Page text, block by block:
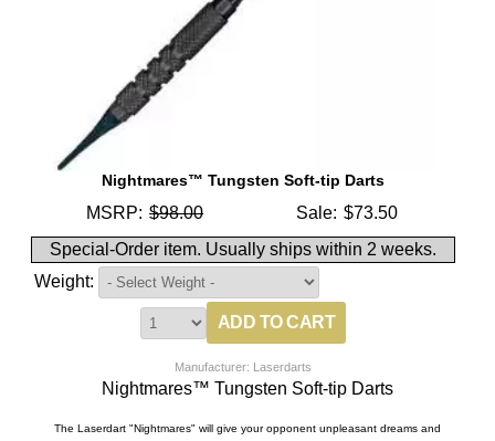
Nightmares™ Tungsten Soft-tip Darts
MSRP: $98.00 Sale: $73.50
Special-Order item. Usually ships within 2 weeks.
Weight:
Manufacturer: Laserdarts
Nightmares™ Tungsten Soft-tip Darts
The Laserdart "Nightmares" will give your opponent unpleasant dreams and